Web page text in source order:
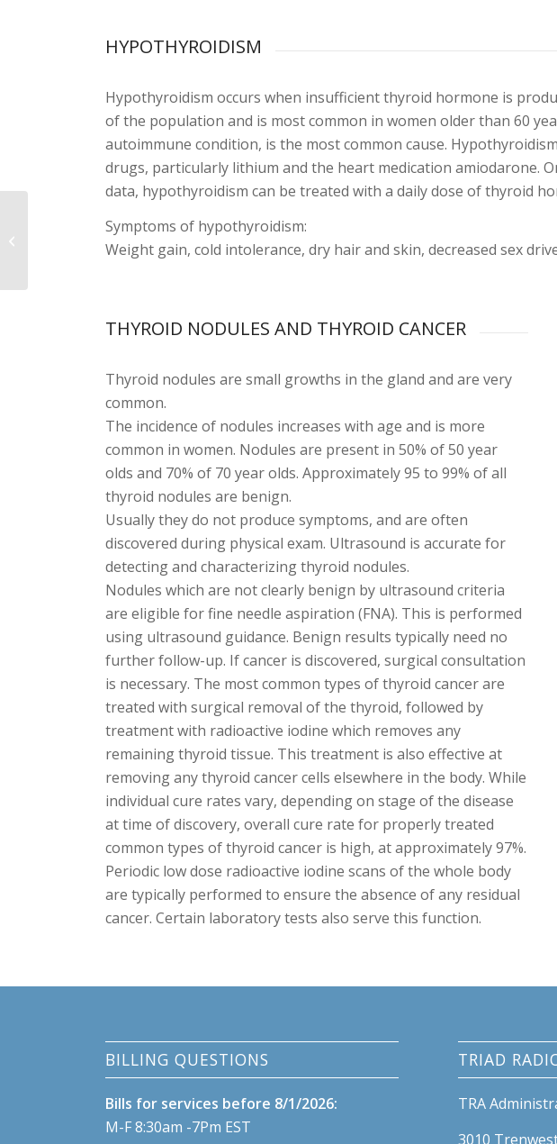
HYPOTHYROIDISM
Hypothyroidism occurs when insufficient thyroid hormone is
of the population and is most common in women older than 60
autoimmune condition, is the most common cause.
drugs, particularly lithium and the heart medication amiodarone.
data, hypothyroidism can be treated with a daily dose of thyroid
Symptoms of hypothyroidism:
Weight gain, cold intolerance, dry hair and skin, decreased sex
THYROID NODULES AND THYROID CANCER
Thyroid nodules are small growths in the gland and are very
common.
The incidence of nodules increases with age and is more
common in women. Nodules are present in 50% of 50 year
olds and 70% of 70 year olds. Approximately 95 to 99% of all
thyroid nodules are benign.
Usually they do not produce symptoms, and are often
discovered during physical exam. Ultrasound is accurate for
detecting and characterizing thyroid nodules.
Nodules which are not clearly benign by ultrasound criteria
are eligible for fine needle aspiration (FNA). This is performed
using ultrasound guidance. Benign results typically need no
further follow-up. If cancer is discovered, surgical consultation
is necessary. The most common types of thyroid cancer are
treated with surgical removal of the thyroid, followed by
treatment with radioactive iodine which removes any
remaining thyroid tissue. This treatment is also effective at
removing any thyroid cancer cells elsewhere in the body. While
individual cure rates vary, depending on stage of the disease
at time of discovery, overall cure rate for properly treated
common types of thyroid cancer is high, at approximately 97%.
Periodic low dose radioactive iodine scans of the whole body
are typically performed to ensure the absence of any residual
cancer. Certain laboratory tests also serve this function.
BILLING QUESTIONS
Bills for services before 8/1/2026:
M-F 8:30am -7Pm EST
TRIAD
TRA
3010
Urinary Tract Stones